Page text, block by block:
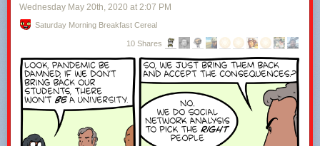
Wednesday May 20th, 2020 at 2:07 PM
Saturday Morning Breakfast Cereal
10 Shares